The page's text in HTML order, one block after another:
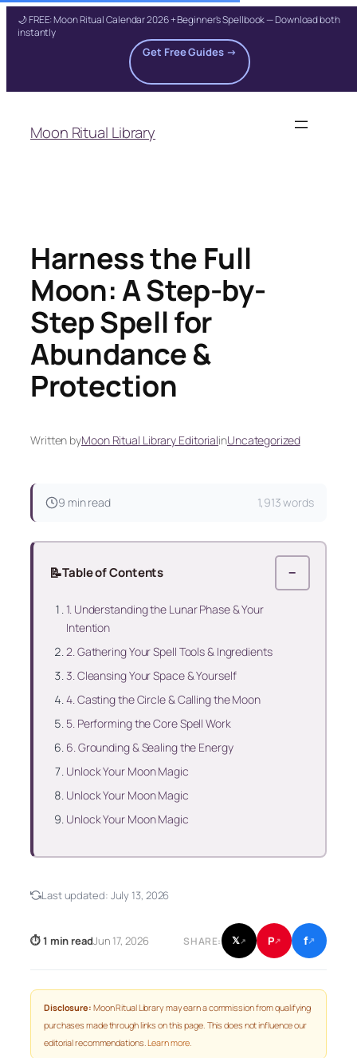
🌙 FREE: Moon Ritual Calendar 2026 + Beginner's Spellbook — Download both
instantly
Get Free Guides →
content
Moon Ritual Library
Harness the Full
Moon: A Step-by-
Step Spell for
Abundance &
Protection
Written byMoon Ritual Library EditorialinUncategorized
9 min read 1,913 words
📝Table of Contents −
1. Understanding the Lunar Phase & Your
Intention
2. Gathering Your Spell Tools & Ingredients
3. Cleansing Your Space & Yourself
4. Casting the Circle & Calling the Moon
5. Performing the Core Spell Work
6. Grounding & Sealing the Energy
Unlock Your Moon Magic
Unlock Your Moon Magic
Unlock Your Moon Magic
Last updated: July 13, 2026
⏱ 1 min readJun 17, 2026 SHARE: 𝕏↗ P↗ f↗
Disclosure: Moon Ritual Library may earn a commission from qualifying
purchases made through links on this page. This does not influence our
editorial recommendations.Learn more.